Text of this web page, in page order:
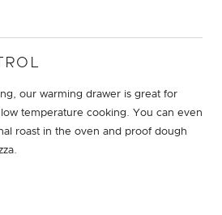
our warming drawer is great for
temperature cooking. You can even
roast in the oven and proof dough